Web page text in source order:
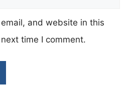
and website in this
time I comment.